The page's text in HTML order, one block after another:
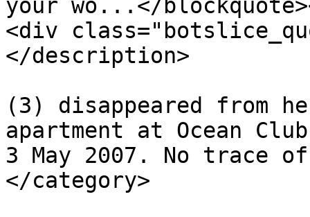
your wo...</
<div
</description>
(3) disappeared from
apartment at Ocean
3 May 2007. No trace
</category>